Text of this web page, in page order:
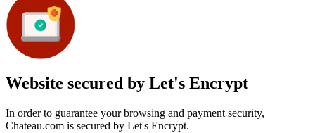
Website secured by Let's Encrypt
In order to guarantee your browsing and payment security,
Chateau.com is secured by Let's Encrypt.